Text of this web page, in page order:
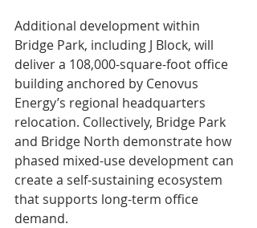
Additional development within
Bridge Park, including J Block, will
deliver a 108,000-square-foot office
building anchored by Cenovus
Energy’s regional headquarters
relocation. Collectively, Bridge Park
and Bridge North demonstrate how
phased mixed-use development can
create a self-sustaining ecosystem
that supports long-term office
demand.